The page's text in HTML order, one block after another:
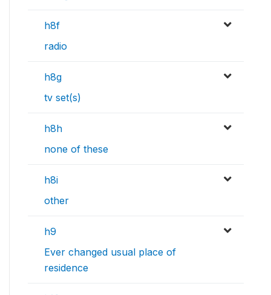
h8f
radio
h8g
tv set(s)
h8h
none of these
h8i
other
h9
Ever changed usual place of
residence